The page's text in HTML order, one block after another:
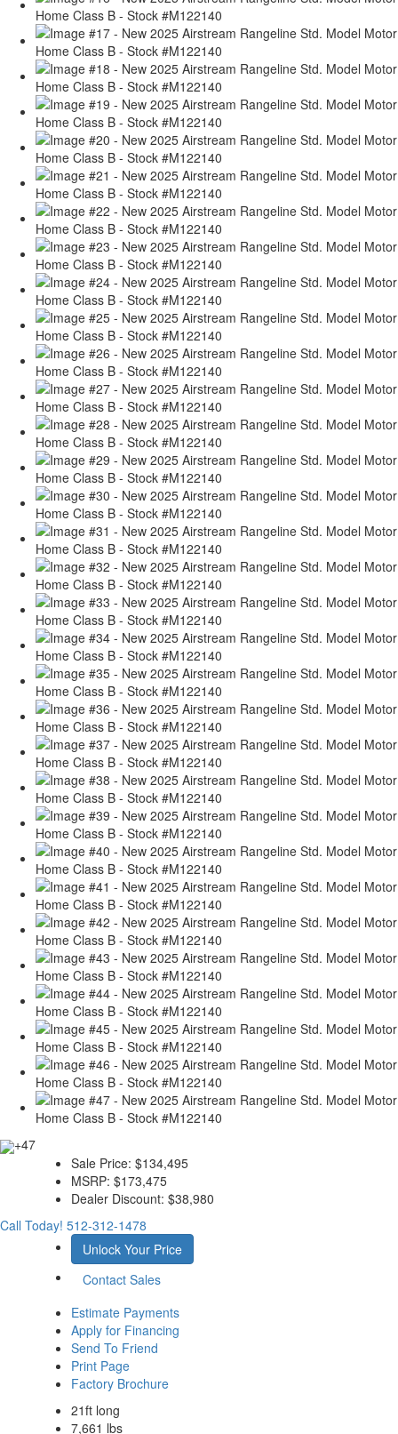
+47
Sale Price: $134,495
MSRP: $173,475
Dealer Discount: $38,980
Call Today! 512-312-1478
Unlock Your Price
Contact Sales
Estimate Payments
Apply for Financing
Send To Friend
Print Page
Factory Brochure
21ft long
7,661 lbs